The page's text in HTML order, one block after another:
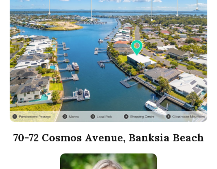
70-72 Cosmos Avenue, Banksia Beach